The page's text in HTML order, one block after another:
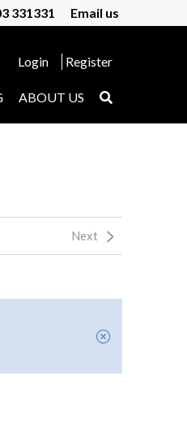
331331 Email us
Login Register
ABOUT US
Next